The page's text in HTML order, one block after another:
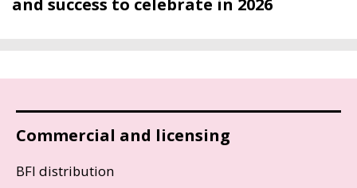
and success to celebrate in 2026
Commercial and licensing
BFI distribution